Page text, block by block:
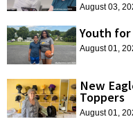
August 03,
Youth
August 01,
New
Toppers
August 01,